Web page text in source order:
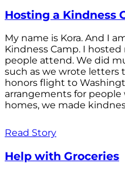
Hosting a Kindness
My name is Kora. And I
Kindness Camp. I
people attend. We did
such as we wrote letters
honors flight to
arrangements for
homes, we made
Read Story
Help with Groceries